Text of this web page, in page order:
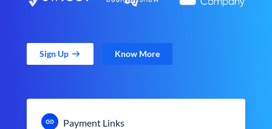
Sign Up Know More
Payment Links